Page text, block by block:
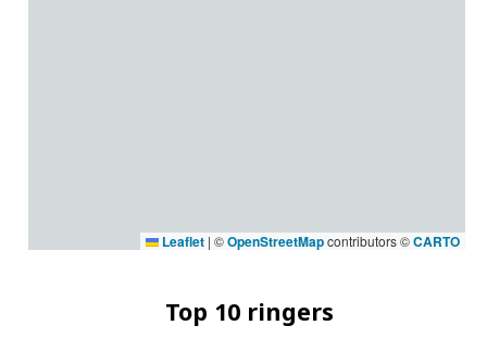
Leaflet | ©OpenStreetMapcontributors ©CARTO
Top 10 ringers